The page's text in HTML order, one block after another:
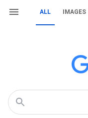
ALL IMAGES